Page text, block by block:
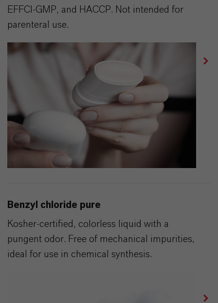
EFFCI-GMP, and HACCP. Not intended for
parenteral use.
Benzyl chloride pure
Kosher-certified, colorless liquid with a
pungent odor. Free of mechanical impurities,
ideal for use in chemical synthesis.